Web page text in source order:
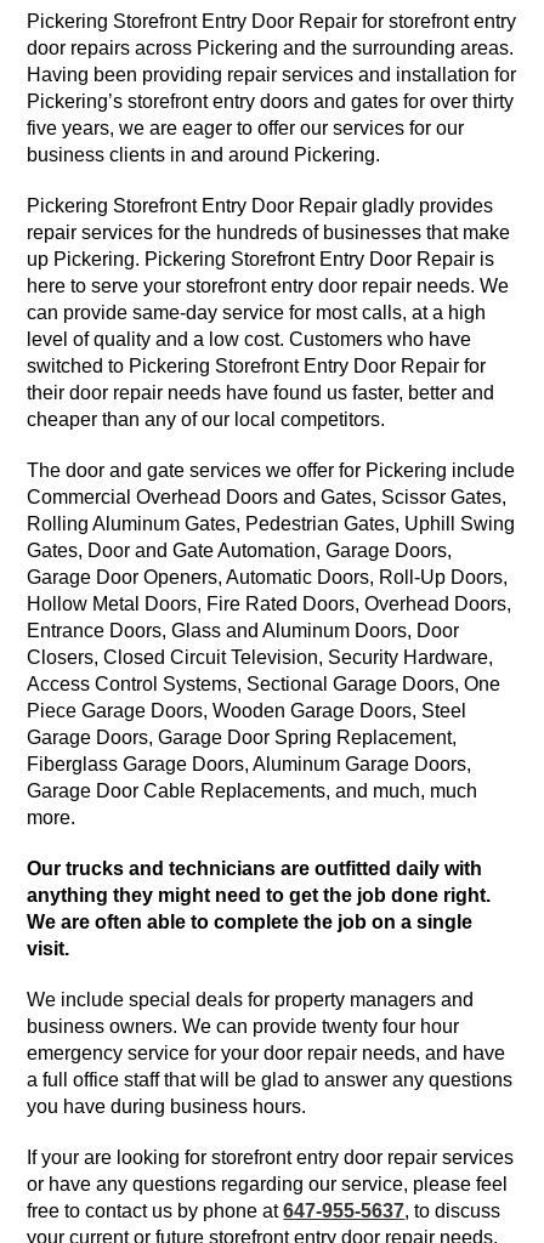
Pickering Storefront Entry Door Repair for storefront entry
door repairs across Pickering and the surrounding areas.
Having been providing repair services and installation for
Pickering’s storefront entry doors and gates for over thirty
five years, we are eager to offer our services for our
business clients in and around Pickering.
Pickering Storefront Entry Door Repair gladly provides
repair services for the hundreds of businesses that make
up Pickering. Pickering Storefront Entry Door Repair is
here to serve your storefront entry door repair needs. We
can provide same-day service for most calls, at a high
level of quality and a low cost. Customers who have
switched to Pickering Storefront Entry Door Repair for
their door repair needs have found us faster, better and
cheaper than any of our local competitors.
The door and gate services we offer for Pickering include
Commercial Overhead Doors and Gates, Scissor Gates,
Rolling Aluminum Gates, Pedestrian Gates, Uphill Swing
Gates, Door and Gate Automation, Garage Doors,
Garage Door Openers, Automatic Doors, Roll-Up Doors,
Hollow Metal Doors, Fire Rated Doors, Overhead Doors,
Entrance Doors, Glass and Aluminum Doors, Door
Closers, Closed Circuit Television, Security Hardware,
Access Control Systems, Sectional Garage Doors, One
Piece Garage Doors, Wooden Garage Doors, Steel
Garage Doors, Garage Door Spring Replacement,
Fiberglass Garage Doors, Aluminum Garage Doors,
Garage Door Cable Replacements, and much, much
more.
Our trucks and technicians are outfitted daily with
anything they might need to get the job done right.
We are often able to complete the job on a single
visit.
We include special deals for property managers and
business owners. We can provide twenty four hour
emergency service for your door repair needs, and have
a full office staff that will be glad to answer any questions
you have during business hours.
If your are looking for storefront entry door repair services
or have any questions regarding our service, please feel
free to contact us by phone at647-955-5637, to discuss
your current or future storefront entry door repair needs.